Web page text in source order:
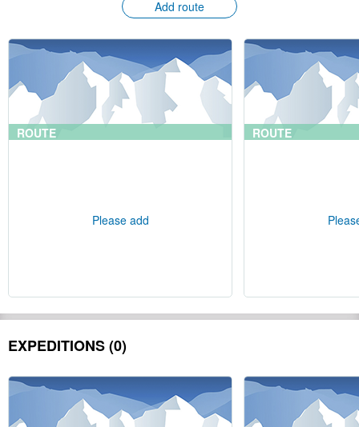
Add route
ROUTE
Please add
ROUTE
EXPEDITIONS (0)